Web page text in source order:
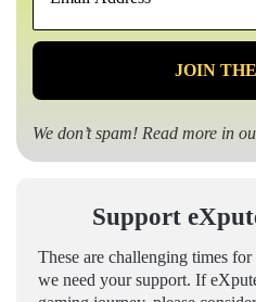
*
We don’t spam! Read more in
Support
These are challenging times
we need your support. If